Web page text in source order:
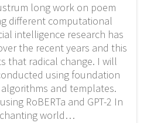
long work on poem
different computational
intelligence research has
the recent years and this
that radical change. I will
using foundation
and templates.
RoBERTa and GPT-2 In
world…